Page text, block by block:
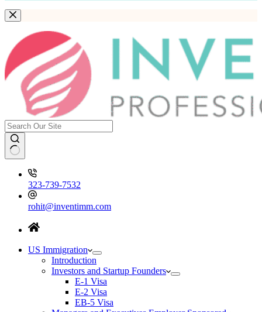
323-739-7532
rohit@inventimm.com
US Immigration
Introduction
Investors and Startup Founders
E-1 Visa
E-2 Visa
EB-5 Visa